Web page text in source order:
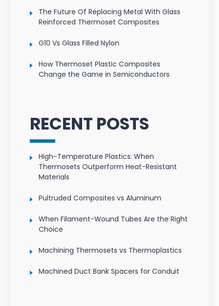
The Future Of Replacing Metal With Glass
Reinforced Thermoset Composites
G10 Vs Glass Filled Nylon
How Thermoset Plastic Composites
Change the Game in Semiconductors
RECENT POSTS
High-Temperature Plastics: When
Thermosets Outperform Heat-Resistant
Materials
Pultruded Composites vs Aluminum
When Filament-Wound Tubes Are the Right
Choice
Machining Thermosets vs Thermoplastics
Machined Duct Bank Spacers for Conduit